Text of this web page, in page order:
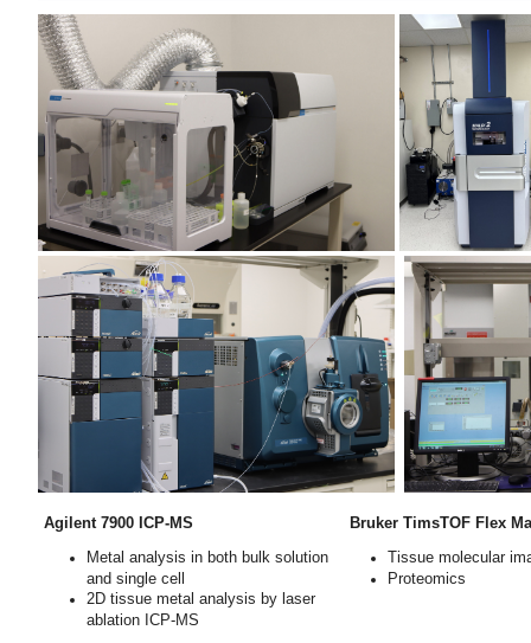
Agilent 7900 ICP-MS
Metal analysis in both bulk solution
and single cell
2D tissue metal analysis by laser
ablation ICP-MS
Bruker TimsTOF Flex
Tissue molecular
Proteomics